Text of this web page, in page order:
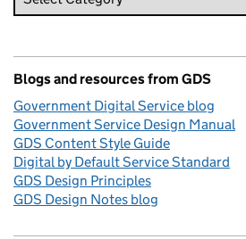
Blogs and resources from GDS
Government Digital Service blog
Government Service Design Manual
GDS Content Style Guide
Digital by Default Service Standard
GDS Design Principles
GDS Design Notes blog